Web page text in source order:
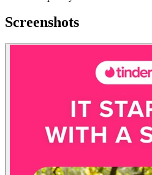
Screenshots